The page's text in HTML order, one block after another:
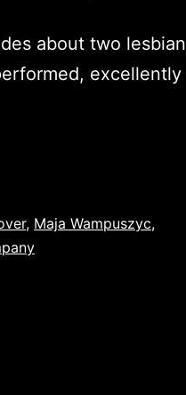
about two lesbian
excellently
, Maja Wampuszyc,